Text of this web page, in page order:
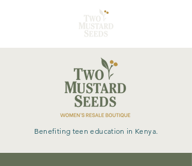
Benefiting teen education in Kenya.